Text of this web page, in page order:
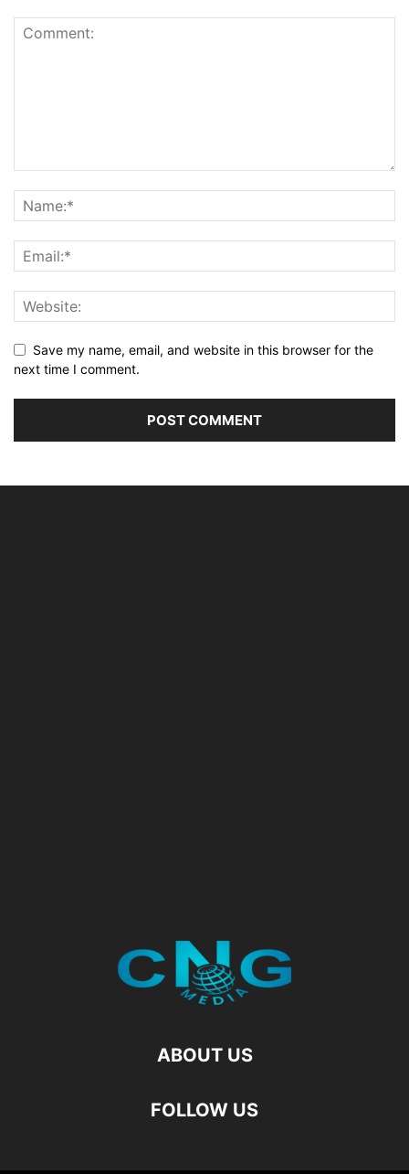
Save my name, email, and website in this browser for the
next time I comment.
ABOUT US
FOLLOW US